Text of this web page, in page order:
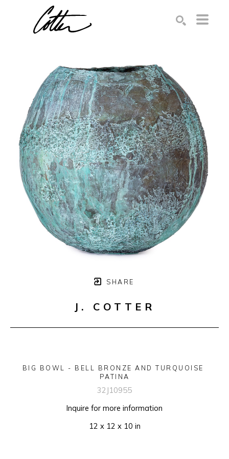
SHARE
J. COTTER
BIG BOWL - BELL BRONZE AND TURQUOISE
PATINA
32J10955
Inquire for more information
12 x 12 x 10 in